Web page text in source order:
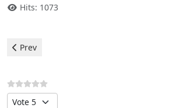
Hits: 1073
Previous article: Aeg Washer - ef3 error
Prev
Please Rate